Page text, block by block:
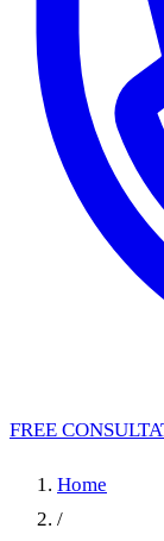
FREE
Home
/